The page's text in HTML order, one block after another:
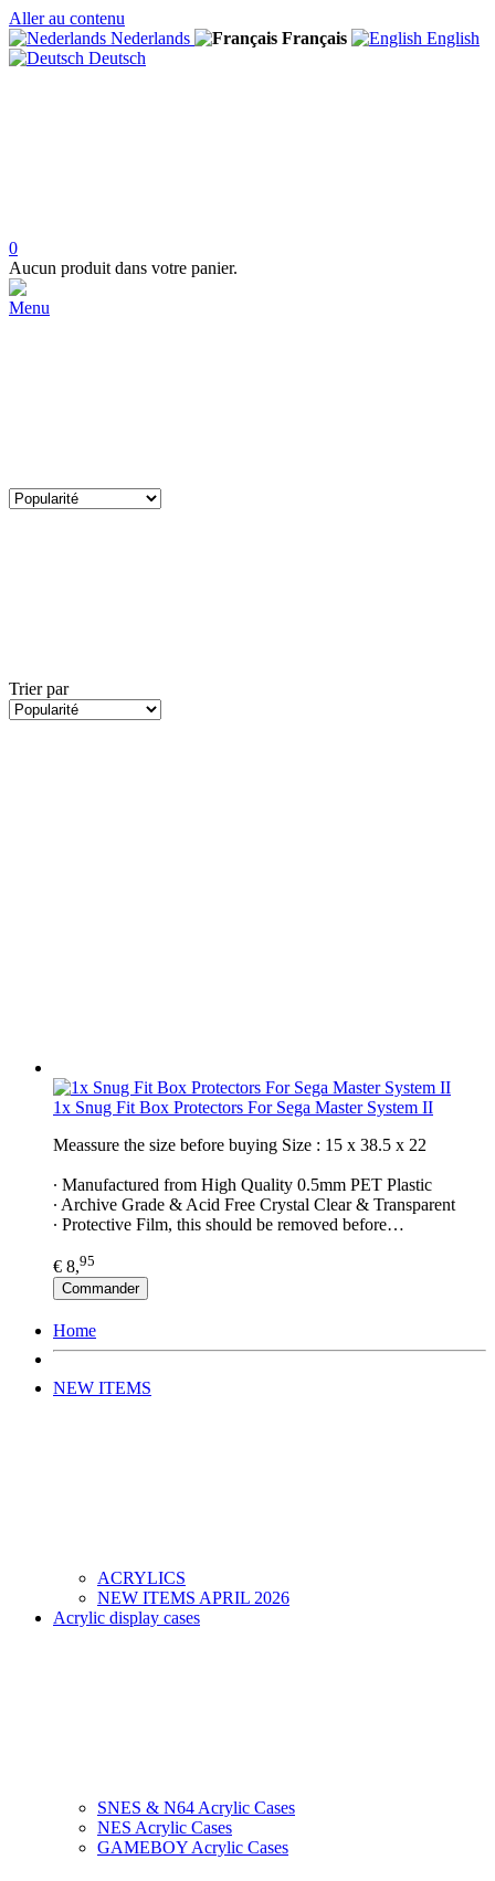
Aller au contenu
Nederlands
Français
English
Deutsch
0
Aucun produit dans votre panier.
Menu
Trier par
1x Snug Fit Box Protectors For Sega Master System II
Meassure the size before buying Size : 15 x 38.5 x 22
∙ Manufactured from High Quality 0.5mm PET Plastic
∙ Archive Grade & Acid Free Crystal Clear & Transparent
∙ Protective Film, this should be removed before…
€ 8,95
Commander
Home
NEW ITEMS
ACRYLICS
NEW ITEMS APRIL 2026
Acrylic display cases
SNES & N64 Acrylic Cases
NES Acrylic Cases
GAMEBOY Acrylic Cases